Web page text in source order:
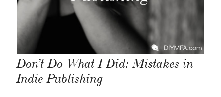
Don’t Do What I Did: Mistakes in
Indie Publishing